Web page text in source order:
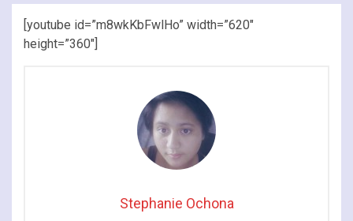
[youtube id=”m8wkKbFwlHo” width=”620″
height=”360″]
Stephanie Ochona